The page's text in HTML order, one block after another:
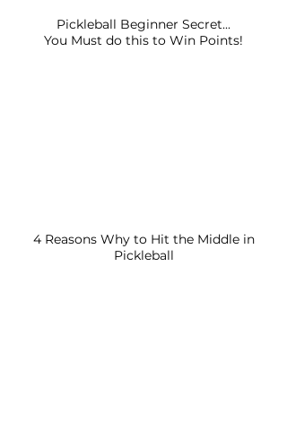
Pickleball Beginner Secret...
You Must do this to Win Points!
4 Reasons Why to Hit the Middle in
Pickleball